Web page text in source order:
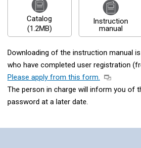
Catalog
(1.2MB)
Instruction
manual
Downloading of the instruction manual
who have completed user registration
Please apply from this form.
The person in charge will inform you of
password at a later date.